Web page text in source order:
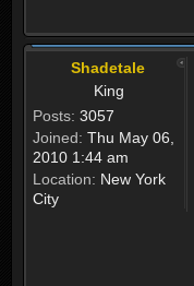
Shadetale
King
Posts: 3057
Joined: Thu May 06,
2010 1:44 am
Location: New York
City